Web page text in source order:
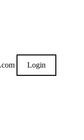
Login